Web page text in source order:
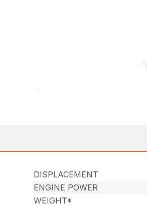
DISPLACEMENT
ENGINE POWER
WEIGHT*